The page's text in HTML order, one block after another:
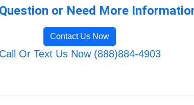
or Need More
Contact Us Now
Call Or Text Us Now (888)884-4903